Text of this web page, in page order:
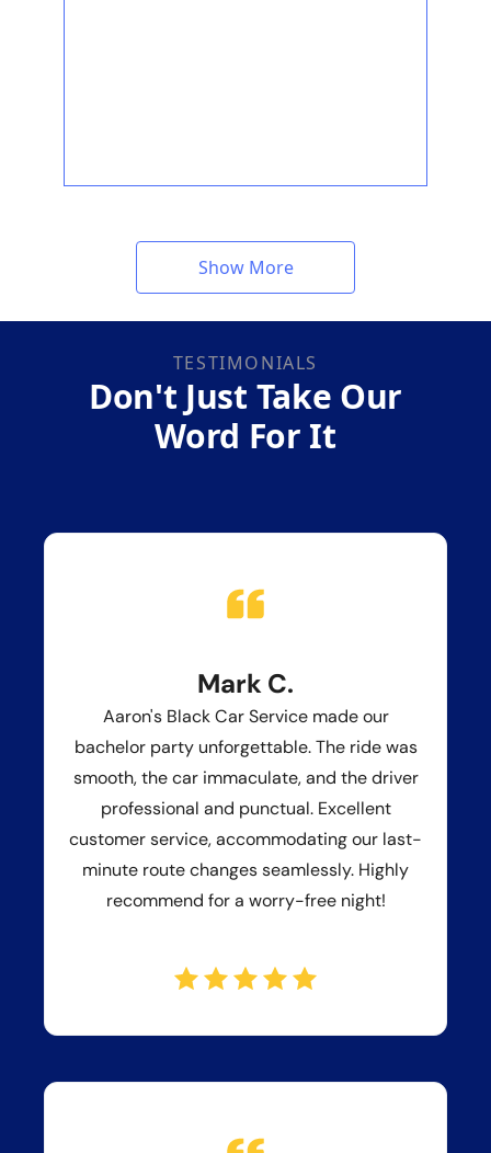
Show More
TESTIMONIALS
Don't Just Take Our
Word For It
Mark C.
Aaron's Black Car Service made our
bachelor party unforgettable. The ride was
smooth, the car immaculate, and the driver
professional and punctual. Excellent
customer service, accommodating our last-
minute route changes seamlessly. Highly
recommend for a worry-free night!